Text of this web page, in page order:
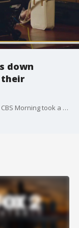
down
Legendary coach Bill Belichick's interview with CBS Morning took a strange turn when questions about his relationship with his 24-year-old girlfriend were shut down. The awkward exchange has ignited online discussions about Belichick's well-being and the dynamics of his personal life.